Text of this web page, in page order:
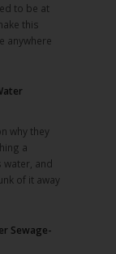
to be at
this
anywhere
why they
a
water, and
of it away
Sewage-